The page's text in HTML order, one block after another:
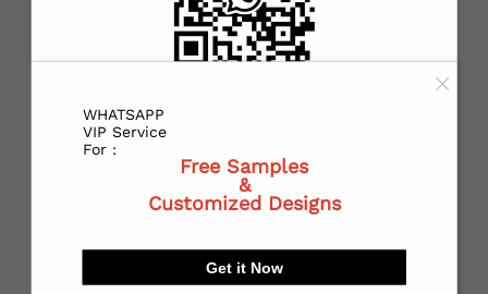
Customers can choose to print their own designs or use our
WHATSAPP: https://wa.me/+8613967188009
WHATSAPP
VIP Service
For :
Free Samples
&
Customized Designs
Get it Now